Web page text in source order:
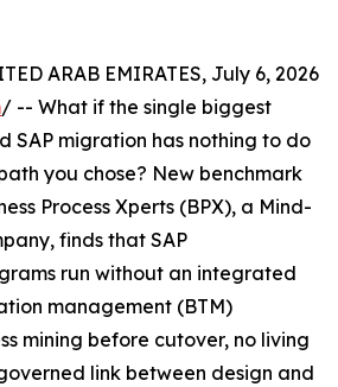
ARAB EMIRATES, July 6, 2026
/ -- What if the single biggest
SAP migration has nothing to do
you chose? New benchmark
Process Xperts (BPX), a Mind-
finds that SAP
run without an integrated
management (BTM)
mining before cutover, no living
link between design and